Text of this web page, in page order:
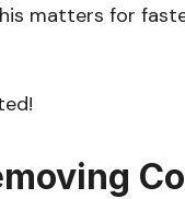
matters for